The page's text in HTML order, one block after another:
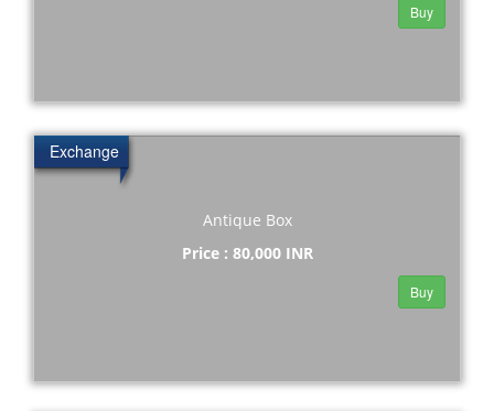
Buy
Exchange
Antique Box
Price : 80,000 INR
Buy